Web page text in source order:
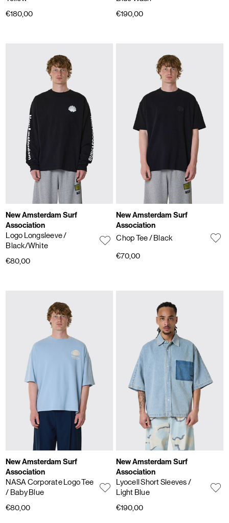
€180,00
€190,00
New Amsterdam Surf
Association
Logo Longsleeve/
Black/White
€80,00
New Amsterdam Surf
Association
Chop Tee/ Black
€70,00
New Amsterdam Surf
Association
NASA Corporate Logo Tee
/ Baby Blue
€80,00
New Amsterdam Surf
Association
Lyocell Short Sleeves/
Light Blue
€190,00